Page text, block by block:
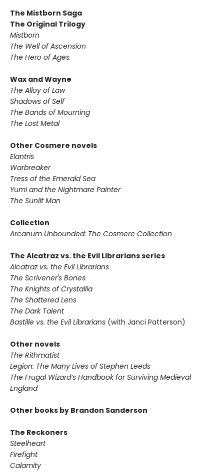
The Mistborn Saga
The Original Trilogy
Mistborn
The Well of Ascension
The Hero of Ages
Wax and Wayne
The Alloy of Law
Shadows of Self
The Bands of Mourning
The Lost Metal
Other Cosmere novels
Elantris
Warbreaker
Tress of the Emerald Sea
Yumi and the Nightmare Painter
The Sunlit Man
Collection
Arcanum Unbounded: The Cosmere Collection
The Alcatraz vs. the Evil Librarians series
Alcatraz vs. the Evil Librarians
The Scrivener's Bones
The Knights of Crystallia
The Shattered Lens
The Dark Talent
Bastille vs. the Evil Librarians (with Janci Patterson)
Other novels
The Rithmatist
Legion: The Many Lives of Stephen Leeds
The Frugal Wizard’s Handbook for Surviving Medieval
England
Other books by Brandon Sanderson
The Reckoners
Steelheart
Firefight
Calamity